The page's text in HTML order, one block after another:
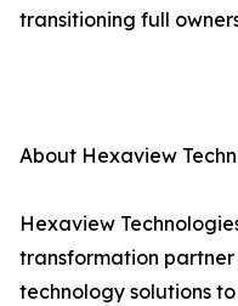
transitioning full
About Hexaview
Hexaview
transformation
technology solutions